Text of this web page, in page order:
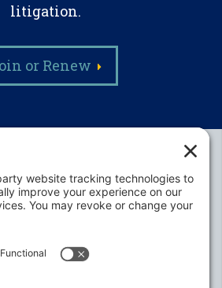
litigation.
or Renew
Lawyers Association